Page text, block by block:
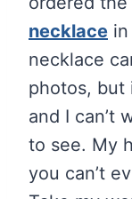
necklace
necklace
photos, but
and I can’t
to see. My
you can’t